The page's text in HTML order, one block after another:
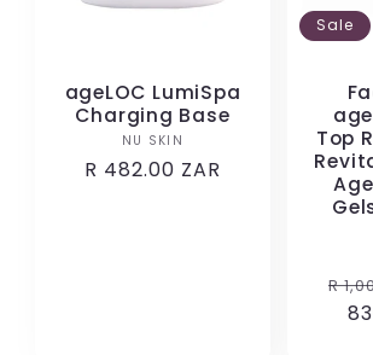
ageLOC LumiSpa
Charging Base
Vendor:
NU SKIN
Regular
R 482.00 ZAR
Sale
Top
R